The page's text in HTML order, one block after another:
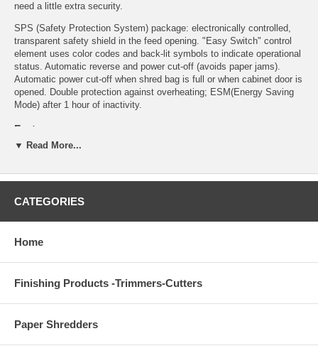
need a little extra security.
SPS (Safety Protection System) package: electronically controlled,
transparent safety shield in the feed opening. "Easy Switch" control
element uses color codes and back-lit symbols to indicate operational
status. Automatic reverse and power cut-off (avoids paper jams).
Automatic power cut-off when shred bag is full or when cabinet door is
opened. Double protection against overheating; ESM(Energy Saving
Mode) after 1 hour of inactivity.
Features
Automatic start and stop controlled by photo cell
clips, and credit cards (strip-cut model takes CDs)
Quiet and powerful single phase motor
Environmentally friendly reusable plastic bag
Detailed Specifications
Feed opening: 9 1/2"
▼ Read More...
CATEGORIES
Home
Finishing Products -Trimmers-Cutters
Paper Shredders